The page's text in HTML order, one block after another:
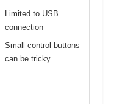
Limited to USB
connection
Small control buttons
can be tricky